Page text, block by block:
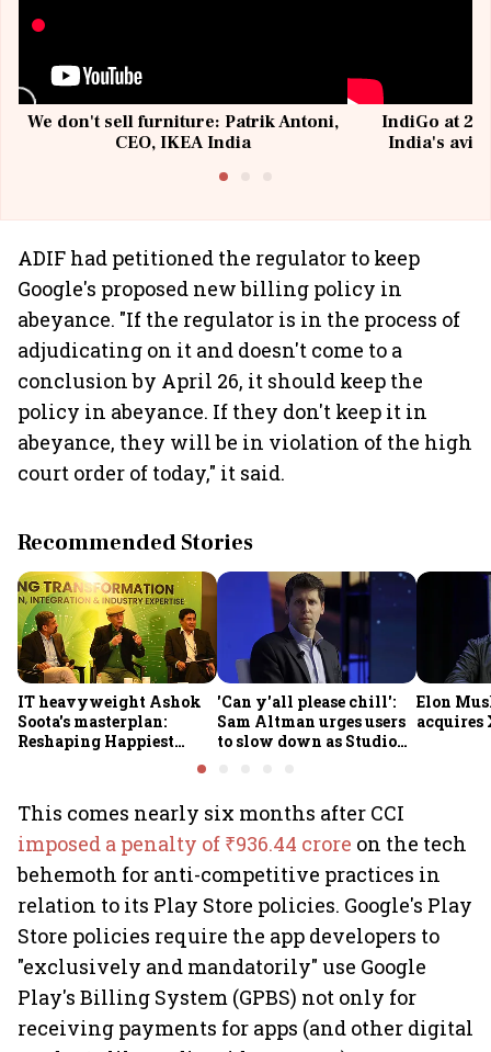
We don't sell furniture: Patrik Antoni,
CEO, IKEA India
IndiGo at 20
India's
ADIF had petitioned the regulator to keep
Google's proposed new billing policy in
abeyance. "If the regulator is in the process of
adjudicating on it and doesn't come to a
conclusion by April 26, it should keep the
policy in abeyance. If they don't keep it in
abeyance, they will be in violation of the high
court order of today," it said.
Recommended Stories
IT heavyweight Ashok
Soota's masterplan:
Reshaping Happiest
Minds for an AI-powered
'Can y'all please chill':
Sam Altman urges users
to slow down as Studio
Elon
acquires
This comes nearly six months after CCI
imposed a penalty of ₹936.44 crore on the tech
behemoth for anti-competitive practices in
relation to its Play Store policies. Google's Play
Store policies require the app developers to
"exclusively and mandatorily" use Google
Play's Billing System (GPBS) not only for
receiving payments for apps (and other digital